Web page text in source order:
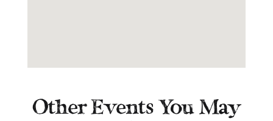
Other Events You May